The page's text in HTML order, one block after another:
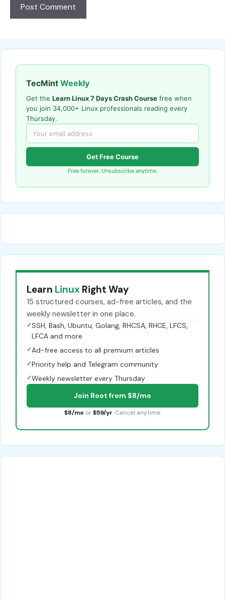
TecMint Weekly
Get the Learn Linux 7 Days Crash Course free when
you join 34,000+ Linux professionals reading every
Thursday.
Get Free Course
Free forever. Unsubscribe anytime.
Learn Linux Right Way
15 structured courses, ad-free articles, and the
weekly newsletter in one place.
✓SSH, Bash, Ubuntu, Golang, RHCSA, RHCE, LFCS,
LFCA and more
✓Ad-free access to all premium articles
✓Priority help and Telegram community
✓Weekly newsletter every Thursday
Join Root from $8/mo
$8/mo or $59/yr. Cancel anytime.